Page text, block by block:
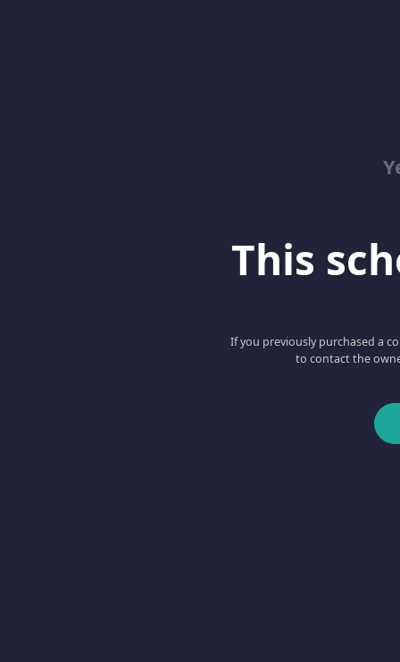
This
If you previously purchased a
to contact the